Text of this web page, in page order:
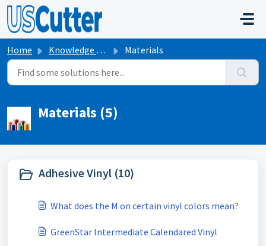
Skip to main content
Home Knowledge base Materials
Materials (5)
Adhesive Vinyl (10)
What does the M on certain vinyl colors mean?
GreenStar Intermediate Calendared Vinyl